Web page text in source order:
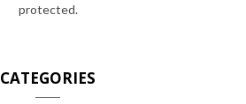
protected.
CATEGORIES